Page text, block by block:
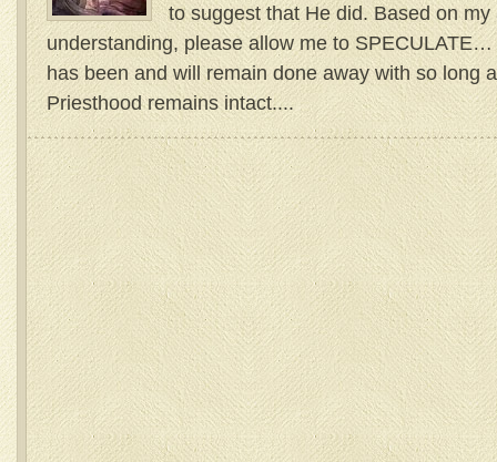
to suggest that He did. Based on
understanding, please allow me to
has been and will remain done away with so long
Priesthood remains intact....